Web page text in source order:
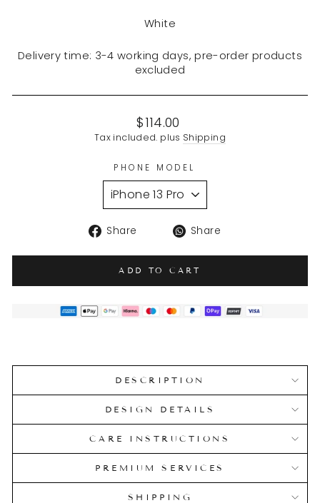
White
Delivery time: 3-4 working days, pre-order products
excluded
Regular
price
$114.00
Tax included. plus Shipping
PHONE MODEL
Share
Share
Facebook
Share
ADD TO CART
DESCRIPTION
DESIGN DETAILS
CARE INSTRUCTIONS
PREMIUM SERVICES
SHIPPING